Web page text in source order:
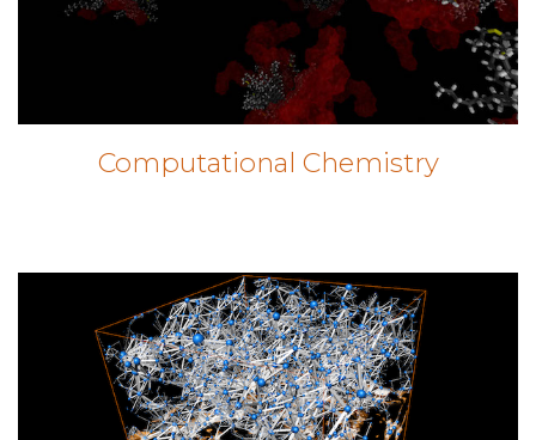
Computational Chemistry